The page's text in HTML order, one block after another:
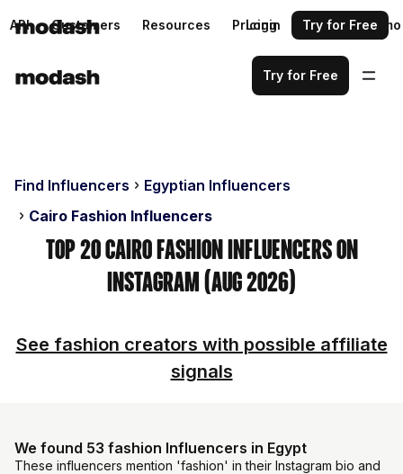
API Customers Resources Pricing Request a demo
Login Try for Free
Try for Free
Find Influencers
Egyptian Influencers
Cairo Fashion Influencers
Top 20 Cairo Fashion Influencers on
Instagram (Aug 2026)
See fashion creators with possible affiliate
signals
We found 53 fashion Influencers in Egypt
These influencers mention 'fashion' in their Instagram bio and